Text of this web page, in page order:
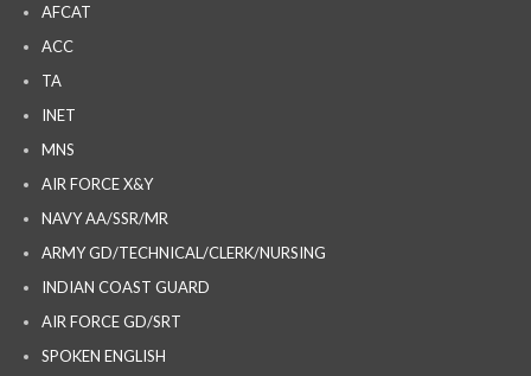
AFCAT
ACC
TA
INET
MNS
AIR FORCE X&Y
NAVY AA/SSR/MR
ARMY GD/TECHNICAL/CLERK/NURSING
INDIAN COAST GUARD
AIR FORCE GD/SRT
SPOKEN ENGLISH